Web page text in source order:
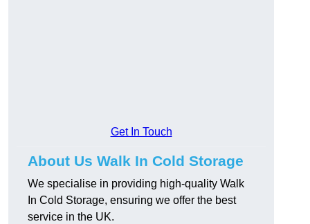
Get In Touch
About Us Walk In Cold Storage
We specialise in providing high-quality Walk
In Cold Storage, ensuring we offer the best
service in the UK.